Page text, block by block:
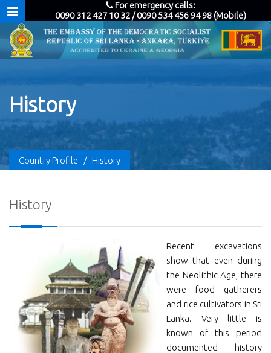
For emergency calls:
0090 312 427 10 32 / 0090 534 456 94 98 (Mobile)
History
Country Profile / History
History
Recent excavations
show that even during
the Neolithic Age, there
were food gatherers
and rice cultivators in Sri
Lanka. Very little is
known of this period
documented history